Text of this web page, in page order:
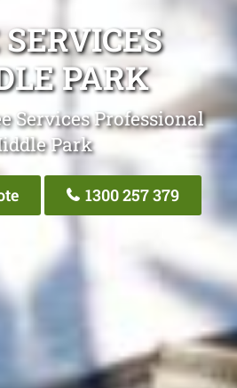
PARK
Services Professional
Park
1300 257 379